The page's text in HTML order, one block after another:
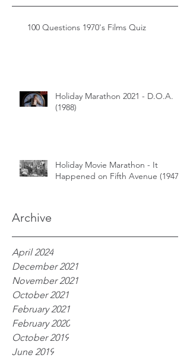
Archive
100 Questions 1970's Films Quiz
Holiday Marathon 2021 - D.O.A.
(1988)
Holiday Movie Marathon - It
Happened on Fifth Avenue (1947)
April 2024
December 2021
November 2021
October 2021
February 2021
February 2020
October 2019
June 2019